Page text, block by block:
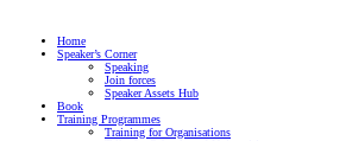
content
Home
Speaker’s Corner
Speaking
Join forces
Speaker Assets Hub
Book
Training Programmes
Training for Organisations